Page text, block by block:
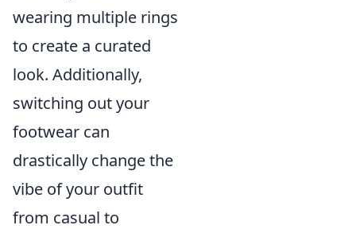
wearing multiple rings
to create a curated
look. Additionally,
switching out your
footwear can
drastically change the
vibe of your outfit
from casual to